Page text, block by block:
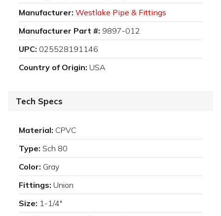
Manufacturer: Westlake Pipe & Fittings
Manufacturer Part #: 9897-012
UPC: 025528191146
Country of Origin: USA
Tech Specs
Material: CPVC
Type: Sch 80
Color: Gray
Fittings: Union
Size: 1-1/4"